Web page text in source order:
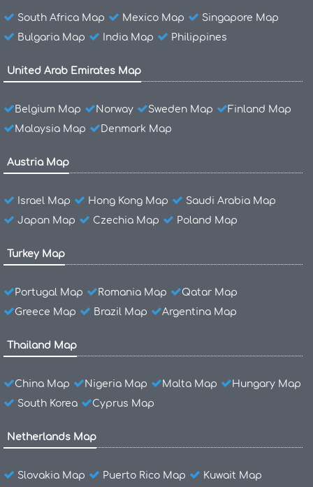
South Africa Map Mexico Map
Singapore Map
Bulgaria Map
India Map Philippines
United Arab Emirates Map
Belgium Map Norway Sweden Map
Finland Map
Malaysia Map
Denmark Map
Austria Map
Israel Map Hong Kong Map
Saudi Arabia Map
Japan Map
Czechia Map Poland Map
Turkey Map
Portugal Map Romania Map
Qatar Map
Greece Map
Brazil Map Argentina Map
Thailand Map
China Map Nigeria Map Malta Map
Hungary Map
South Korea
Cyprus Map
Netherlands Map
Slovakia Map Puerto Rico Map Kuwait Map